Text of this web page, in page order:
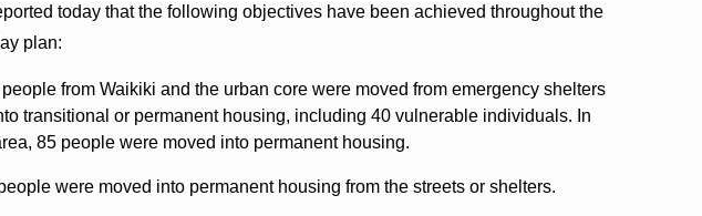
today that the following objectives have been achieved throughout the
plan:
from Waikiki and the urban core were moved from emergency shelters
transitional or permanent housing, including 40 vulnerable individuals. In
85 people were moved into permanent housing.
were moved into permanent housing from the streets or shelters.